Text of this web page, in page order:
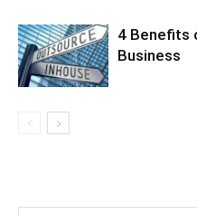
4 Benefits
Business